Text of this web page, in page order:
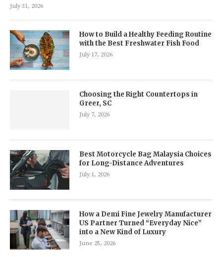
July 31, 2026
How to Build a Healthy Feeding Routine
with the Best Freshwater Fish Food
July 17, 2026
Choosing the Right Countertops in
Greer, SC
July 7, 2026
Best Motorcycle Bag Malaysia Choices
for Long-Distance Adventures
July 1, 2026
How a Demi Fine Jewelry Manufacturer
US Partner Turned “Everyday Nice”
into a New Kind of Luxury
June 25, 2026